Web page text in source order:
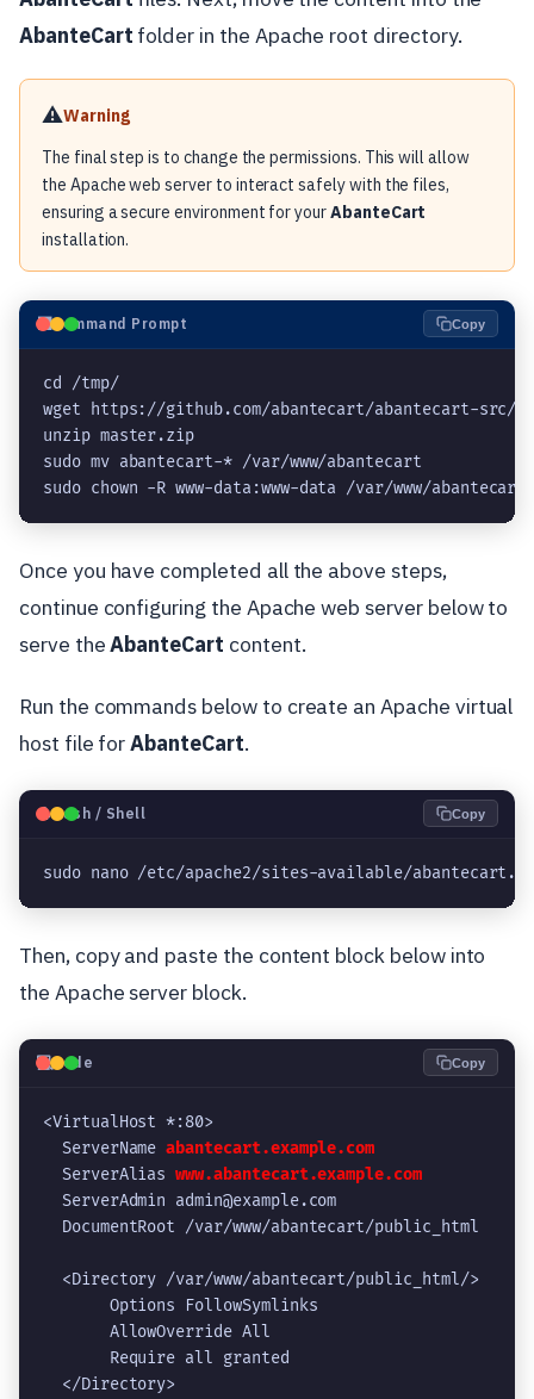
AbanteCart folder in the Apache root directory.
⚠️Warning
The final step is to change the permissions. This will allow
the Apache web server to interact safely with the files,
ensuring a secure environment for yourAbanteCart
installation.
⬛Command Prompt Copy
cd /tmp/
wget https://github.com/abantecart/abantecart-src/
unzip master.zip
sudo mv abantecart-* /var/www/abantecart
sudo chown -R www-data:www-data /var/www/abantecart
Once you have completed all the above steps,
continue configuring the Apache web server below to
serve theAbanteCart content.
Run the commands below to create an Apache virtual
host file forAbanteCart.
🐧Bash / Shell Copy
sudo nano /etc/apache2/sites-available/
Then, copy and paste the content block below into
the Apache server block.
💻Code Copy
<VirtualHost *:80>
  ServerName
abantecart.example.com
  ServerAlias
www.abantecart.example.com
  ServerAdmin admin@example.com
  DocumentRoot /var/www/abantecart/public_html
  <Directory /var/www/abantecart/public_html/>
       Options FollowSymlinks
       AllowOverride All
       Require all granted
  </Directory>